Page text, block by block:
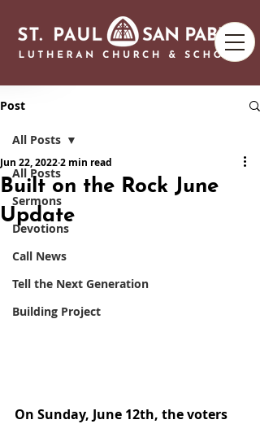
Post
All Posts
Sermons
Devotions
Call News
Tell the Next Generation
Building Project
All Posts
Built on the Rock June
Update
Jun 22, 20222 min read
On Sunday, June 12th, the voters